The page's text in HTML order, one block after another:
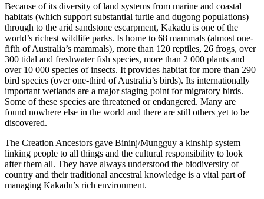
Because of its diversity of land systems from marine and coastal
habitats (which support substantial turtle and dugong populations)
through to the arid sandstone escarpment, Kakadu is one of the
world’s richest wildlife parks. Is home to 68 mammals (almost one-
fifth of Australia’s mammals), more than 120 reptiles, 26 frogs, over
300 tidal and freshwater fish species, more than 2 000 plants and
over 10 000 species of insects. It provides habitat for more than 290
bird species (over one-third of Australia’s birds). Its internationally
important wetlands are a major staging point for migratory birds.
Some of these species are threatened or endangered. Many are
found nowhere else in the world and there are still others yet to be
discovered.
The Creation Ancestors gave Bininj/Mungguy a kinship system
linking people to all things and the cultural responsibility to look
after them all. They have always understood the biodiversity of
country and their traditional ancestral knowledge is a vital part of
managing Kakadu’s rich environment.